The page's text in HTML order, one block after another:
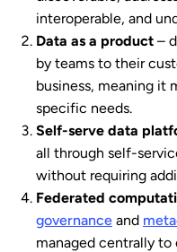
interoperable, and
Data as a product –
by teams to their
business, meaning it
specific needs.
Self-serve data
all through self-
without requiring
Federated
governance and
managed centrally